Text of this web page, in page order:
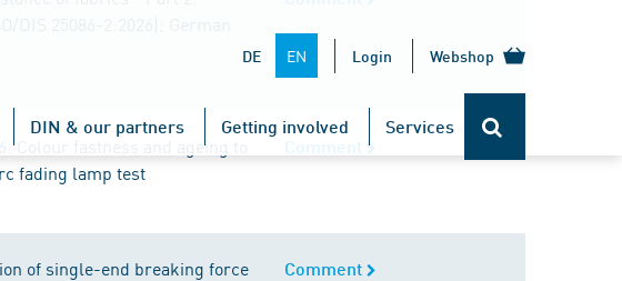
DE EN Login Webshop
DIN & our partners Getting involved Services
Colour fastness and ageing to
fading lamp test
Comment
of single-end breaking force
Comment